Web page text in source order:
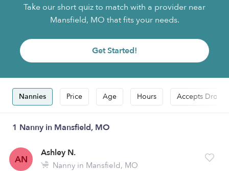
Take our short quiz to match with a provider near
Mansfield, MO that fits your needs.
Get Started!
Nannies Price Age Hours Accepts Drop-
1 Nanny in Mansfield, MO
AN
Ashley N.
Nanny in Mansfield, MO